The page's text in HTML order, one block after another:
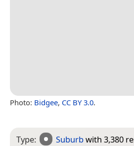
Photo: Bidgee, CC BY 3.0.
Type: Suburbwith 3,380